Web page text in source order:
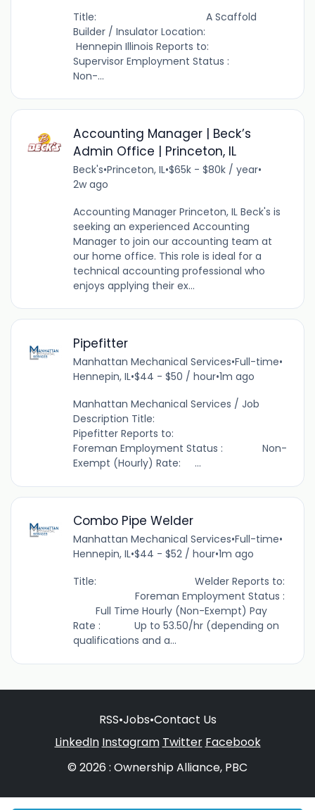
Title: A Scaffold
Builder / Insulator Location:
Hennepin Illinois Reports to:
Supervisor Employment Status :
Non-...
Accounting Manager | Beck’s
Admin Office | Princeton, IL
Beck's•Princeton, IL•$65k - $80k / year•
2w ago
Accounting Manager Princeton, IL Beck's is
seeking an experienced Accounting
Manager to join our accounting team at
our home office. This role is ideal for a
technical accounting professional who
enjoys applying their ex...
Pipefitter
Manhattan Mechanical Services•Full-time•
Hennepin, IL•$44 - $50 / hour•1m ago
Manhattan Mechanical Services / Job
Description Title:
Pipefitter Reports to:
Foreman Employment Status : Non-
Exempt (Hourly) Rate: ...
Combo Pipe Welder
Manhattan Mechanical Services•Full-time•
Hennepin, IL•$44 - $52 / hour•1m ago
Title: Welder Reports to:
Foreman Employment Status :
Full Time Hourly (Non-Exempt) Pay
Rate : Up to 53.50/hr (depending on
qualifications and a...
RSS•Jobs•Contact Us
LinkedIn Instagram Twitter Facebook
© 2026 : Ownership Alliance, PBC